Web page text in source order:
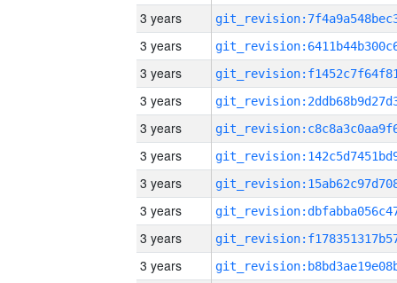
3 years
3 years
3 years
3 years
3 years
3 years
3 years
3 years
3 years
3 years